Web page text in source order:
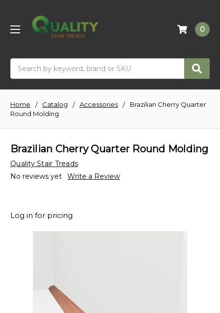
0
Home Catalog Accessories
Brazilian Cherry Quarter
Round Molding
Brazilian Cherry Quarter Round Molding
Quality Stair Treads
No reviews yet
Write a Review
Log in for pricing